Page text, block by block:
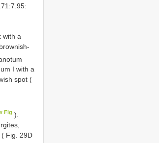
with a
I with a
spot (
Fig ).
Fig. 29D